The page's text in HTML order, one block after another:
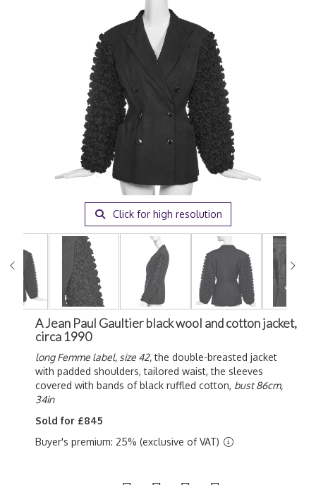
Click for high resolution
A Jean Paul Gaultier black wool and cotton jacket,
circa 1990
long Femme label, size 42,the double-breasted jacket
with padded shoulders, tailored waist, the sleeves
covered with bands of black ruffled cotton, bust 86cm,
34in
Sold for £845
Buyer's premium: 25% (exclusive of VAT)